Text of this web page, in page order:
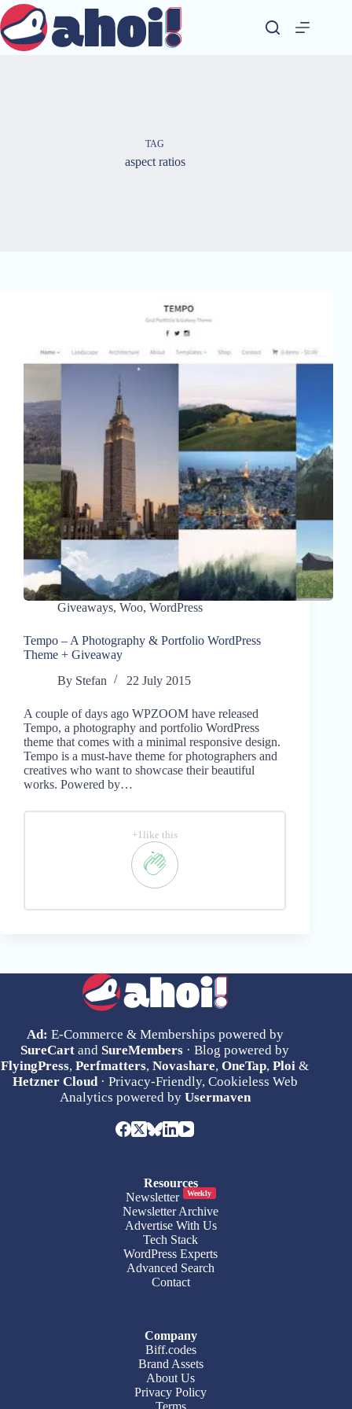
Skip
to
content
TAG
aspect ratios
Giveaways, Woo, WordPress
Tempo – A Photography & Portfolio WordPress
Theme + Giveaway
By Stefan 22 July 2015
A couple of days ago WPZOOM have released
Tempo, a photography and portfolio WordPress
theme that comes with a minimal responsive design.
Tempo is a must-have theme for photographers and
creatives who want to showcase their beautiful
works. Powered by…
+1like this
Ad: E-Commerce & Memberships powered by
SureCart and SureMembers · Blog powered by
FlyingPress,Perfmatters,Novashare,OneTap,Ploi &
Hetzner Cloud· Privacy-Friendly, Cookieless Web
Analytics powered by Usermaven
Resources
Newsletter
Weekly
Newsletter Archive
Advertise With Us
Tech Stack
WordPress Experts
Advanced Search
Contact
Company
Biff.codes
Brand Assets
About Us
Privacy Policy